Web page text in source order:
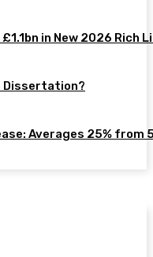
in New 2026 Rich
Dissertation?
Averages 25% from